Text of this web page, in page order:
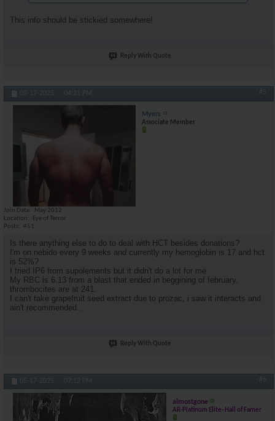
This info should be stickied somewhere!
Reply With Quote
05-17-2025, 04:21 PM #5
Myers
Associate Member
Join Date
May 2012
Location
Eye of Terror
Posts
451
Is there anything else to do to deal with HCT besides donations?
I'm on nebido every 9 weeks and currently my hemoglobin is 17 and hct
is 52%?
I tried IP6 from supolements but it didn't do a lot for me
My RBC is 6.13 from a blast that ended in beggining of february,
thrombocites are at 241.
I can't take grapefruit seed extract due to prozac, i saw it interacts and
ain't recommended..
Reply With Quote
05-17-2025, 07:12 PM #6
almostgone
AR-Platinum Elite- Hall of Famer